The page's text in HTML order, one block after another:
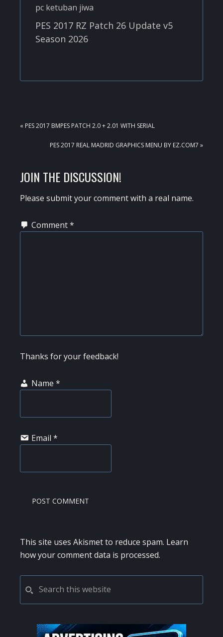
PES 2017 RZ Patch 26 Update v5
Season 2026
PREVIOUS
« PES 2017 BMPES PATCH 2.0 + 2.01 WITH SERIAL
NEXT
PES 2017 REAL MADRID GRAPHICS MENU BY EZ.COM7 »
READER
INTERACTIONS
JOIN THE DISCUSSION!
Please submit your comment with a real name.
Comment*
Thanks for your feedback!
Name *
Email *
This site uses Akismet to reduce spam. Learn
how your comment data is processed.
PRIMARY
SIDEBAR
this
website